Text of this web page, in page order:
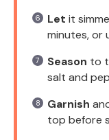
Let it
minutes, or
Season to
salt and
Garnish
top before